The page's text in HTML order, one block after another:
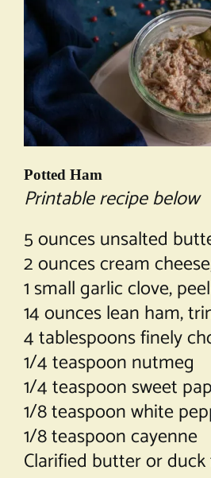
Potted Ham
Printable recipe below
5 ounces unsalted
2 ounces cream
1 small garlic clove,
14 ounceslean ham,
4 tablespoons finely
1/4 teaspoon nutmeg
1/4 teaspoon sweet
1/8 teaspoon white
1/8 teaspoon cayenne
Clarified butter or